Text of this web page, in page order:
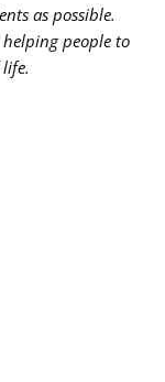
as possible.
people to